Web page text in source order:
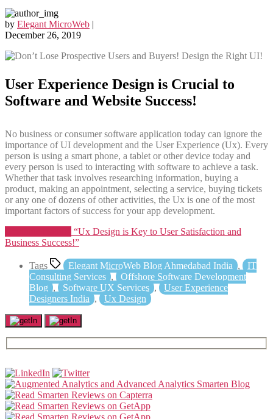
by Elegant MicroWeb |
December 26, 2019
User Experience Design is Crucial to
Software and Website Success!
No business or consumer software application today can ignore the
importance of UI development and the User Experience (Ux). Every
person is using a smart phone, a tablet or other device today and
every person is used to interacting with software to achieve a task.
Whether that task involves researching information, buying a
product, making an appointment, selecting a service, buying tickets
or any one of dozens of other activities, the Ux is one of the most
important factors of success for your app development.
“Ux Design is Key to User Satisfaction and
Business Success!”
Tags Elegant MicroWeb Blog Ahmedabad India ,
IT
Consulting Services ,
Offshore Software Development
Blog , Software UX Services ,
User Experience
Designers India , Ux Design